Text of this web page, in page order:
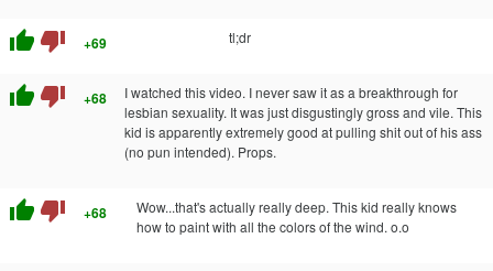
thumb_up thumb_down +69 tl;dr
thumb_up thumb_down +68
I watched this video. I never saw it as a breakthrough for
lesbian sexuality. It was just disgustingly gross and vile. This
kid is apparently extremely good at pulling shit out of his ass
(no pun intended). Props.
thumb_up thumb_down +68
Wow...that's actually really deep. This kid really knows
how to paint with all the colors of the wind. o.o